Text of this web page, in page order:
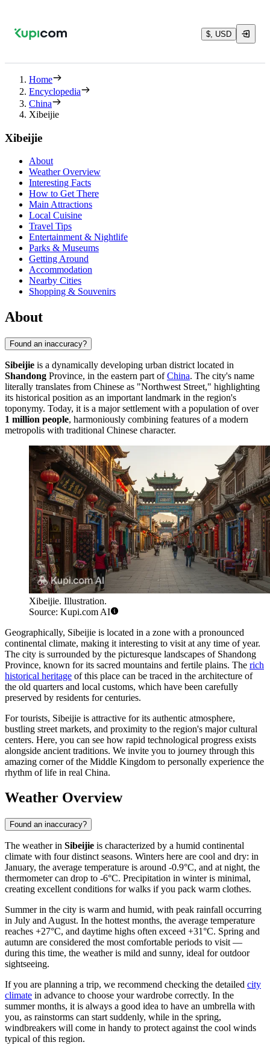
$, USD
Home
Encyclopedia
China
Xibeijie
Xibeijie
About
Weather Overview
Interesting Facts
How to Get There
Main Attractions
Local Cuisine
Travel Tips
Entertainment & Nightlife
Parks & Museums
Getting Around
Accommodation
Nearby Cities
Shopping & Souvenirs
About
Found an inaccuracy?
Sibeijie is a dynamically developing urban district located in
Shandong Province, in the eastern part ofChina. The city's name
literally translates from Chinese as "Northwest Street," highlighting
its historical position as an important landmark in the region's
toponymy. Today, it is a major settlement with a population of over
1 million people, harmoniously combining features of a modern
metropolis with traditional Chinese character.
Xibeijie. Illustration.
Source: Kupi.com AI
Geographically, Sibeijie is located in a zone with a pronounced
continental climate, making it interesting to visit at any time of year.
The city is surrounded by the picturesque landscapes of Shandong
Province, known for its sacred mountains and fertile plains. The rich
historical heritage of this place can be traced in the architecture of
the old quarters and local customs, which have been carefully
preserved by residents for centuries.
For tourists, Sibeijie is attractive for its authentic atmosphere,
bustling street markets, and proximity to the region's major cultural
centers. Here, you can see how rapid technological progress exists
alongside ancient traditions. We invite you to journey through this
amazing corner of the Middle Kingdom to personally experience the
rhythm of life in real China.
Weather Overview
Found an inaccuracy?
The weather in Sibeijie is characterized by a humid continental
climate with four distinct seasons. Winters here are cool and dry: in
January, the average temperature is around -0.9°C, and at night, the
thermometer can drop to -6°C. Precipitation in winter is minimal,
creating excellent conditions for walks if you pack warm clothes.
Summer in the city is warm and humid, with peak rainfall occurring
in July and August. In the hottest months, the average temperature
reaches +27°C, and daytime highs often exceed +31°C. Spring and
autumn are considered the most comfortable periods to visit —
during this time, the weather is mild and sunny, ideal for outdoor
sightseeing.
If you are planning a trip, we recommend checking the detailed city
climate in advance to choose your wardrobe correctly. In the
summer months, it is always a good idea to have an umbrella with
you, as rainstorms can start suddenly, while in the spring,
windbreakers will come in handy to protect against the cool winds
typical of this region.